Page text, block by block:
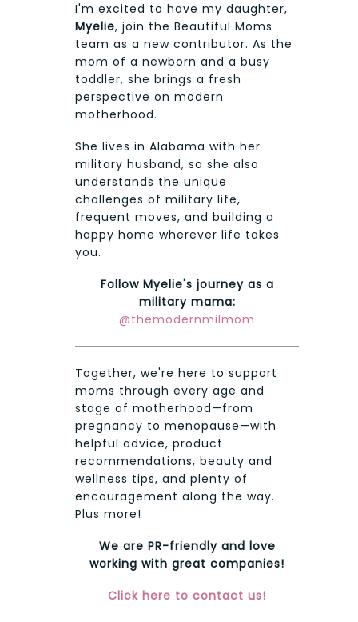
I'm excited to have my daughter,
Myelie, join the Beautiful Moms
team as a new contributor. As the
mom of a newborn and a busy
toddler, she brings a fresh
perspective on modern
motherhood.
She lives in Alabama with her
military husband, so she also
understands the unique
challenges of military life,
frequent moves, and building a
happy home wherever life takes
you.
Follow Myelie's journey as a
military mama:
@themodernmilmom
Together, we're here to support
moms through every age and
stage of motherhood—from
pregnancy to menopause—with
helpful advice, product
recommendations, beauty and
wellness tips, and plenty of
encouragement along the way.
Plus more!
We are PR-friendly and love
working with great companies!
Click here to contact us!